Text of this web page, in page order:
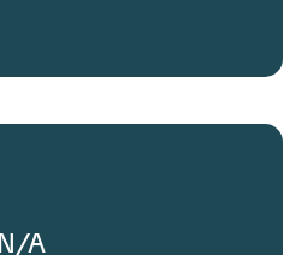
N/A